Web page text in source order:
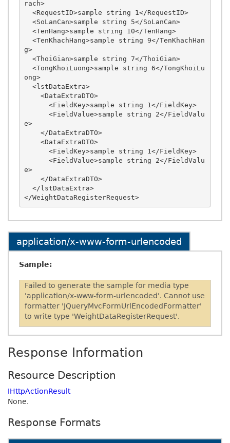
rach>
  <RequestID>sample string 1</RequestID>
  <SoLanCan>sample string 5</SoLanCan>
  <TenHang>sample string 10</TenHang>
  <TenKhachHang>sample string 9</TenKhachHan
g>
  <ThoiGian>sample string 7</ThoiGian>
  <TongKhoiLuong>sample string 6</TongKhoiLu
ong>
  <lstDataExtra>
    <DataExtraDTO>
      <FieldKey>sample string 1</FieldKey>
      <FieldValue>sample string 2</FieldValu
e>
    </DataExtraDTO>
    <DataExtraDTO>
      <FieldKey>sample string 1</FieldKey>
      <FieldValue>sample string 2</FieldValu
e>
    </DataExtraDTO>
  </lstDataExtra>
application/x-www-form-urlencoded
Sample:
Failed to generate the sample for media type
'application/x-www-form-urlencoded'. Cannot use
formatter 'JQueryMvcFormUrlEncodedFormatter'
to write type 'WeightDataRegisterRequest'.
Response Information
Resource Description
IHttpActionResult
None.
Response Formats